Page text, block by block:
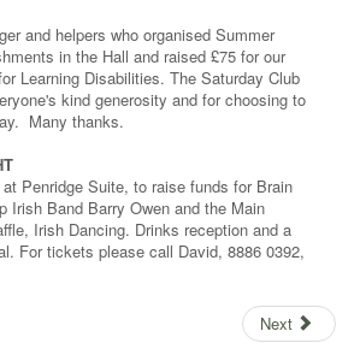
and helpers who organised Summer
in the Hall and raised £75 for our
Learning Disabilities. The Saturday Club
kind generosity and for choosing to
Many thanks.
Penridge Suite, to raise funds for Brain
Irish Band Barry Owen and the Main
Irish Dancing. Drinks reception and a
For tickets please call David, 8886 0392,
Next